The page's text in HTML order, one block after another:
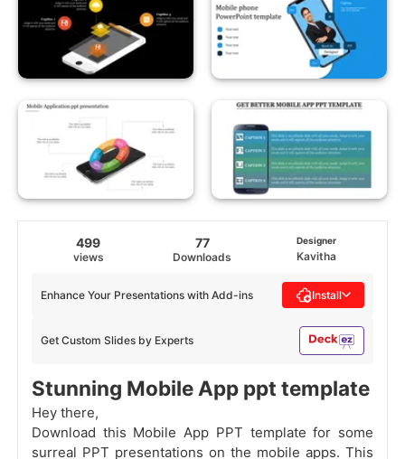
499
views
77
Downloads
Designer
Kavitha
Get Custom Slides by Experts
Enhance Your Presentations with Add-ins Install
Stunning Mobile App ppt template
Hey there,
Download this Mobile App PPT template for some
surreal PPT presentations on the mobile apps. This